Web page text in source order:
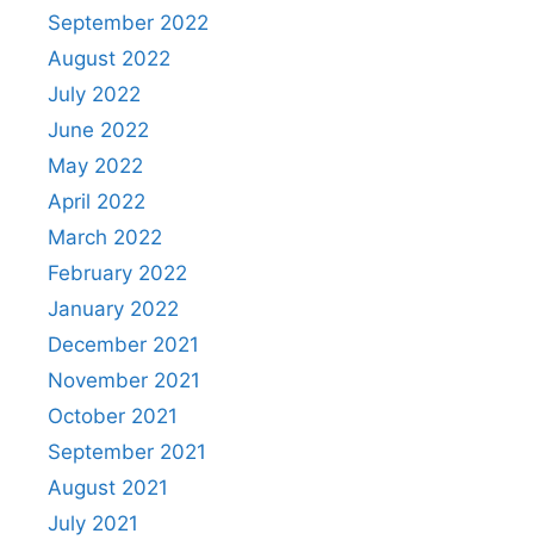
September 2022
August 2022
July 2022
June 2022
May 2022
April 2022
March 2022
February 2022
January 2022
December 2021
November 2021
October 2021
September 2021
August 2021
July 2021